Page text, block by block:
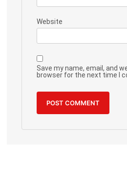
Website
Save my name, email, and
browser for the next time I